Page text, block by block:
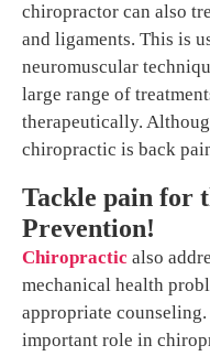
chiropractor can also
and ligaments. This is
neuromuscular
large range of
therapeutically.
chiropractic is back
Tackle pain for
Prevention!
Chiropractic also
mechanical health
appropriate
important role in